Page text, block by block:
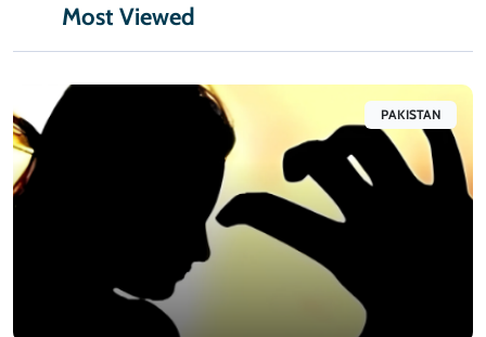
Most Viewed
PAKISTAN